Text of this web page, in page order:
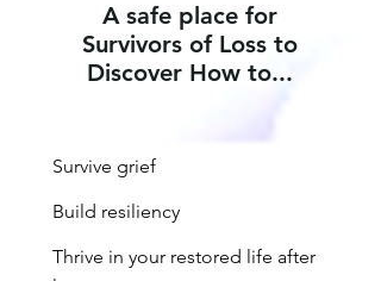
A safe place for
Survivors of Loss to
Discover How to...
Survive grief
Build resiliency
Thrive in your restored life after